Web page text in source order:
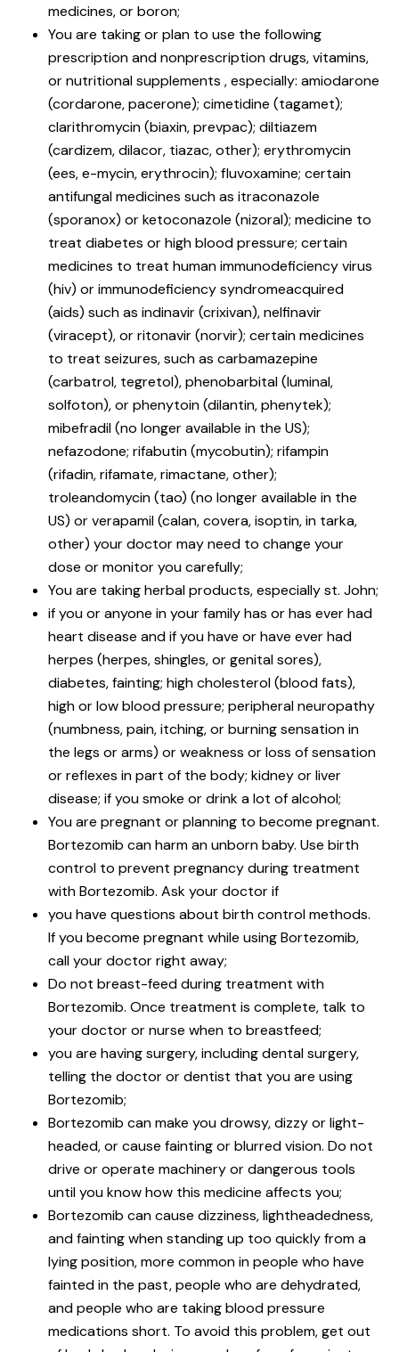
medicines, or boron;
You are taking or plan to use the following
prescription and nonprescription drugs, vitamins,
or nutritional supplements , especially: amiodarone
(cordarone, pacerone); cimetidine (tagamet);
clarithromycin (biaxin, prevpac); diltiazem
(cardizem, dilacor, tiazac, other); erythromycin
(ees, e-mycin, erythrocin); fluvoxamine; certain
antifungal medicines such as itraconazole
(sporanox) or ketoconazole (nizoral); medicine to
treat diabetes or high blood pressure; certain
medicines to treat human immunodeficiency virus
(hiv) or immunodeficiency syndromeacquired
(aids) such as indinavir (crixivan), nelfinavir
(viracept), or ritonavir (norvir); certain medicines
to treat seizures, such as carbamazepine
(carbatrol, tegretol), phenobarbital (luminal,
solfoton), or phenytoin (dilantin, phenytek);
mibefradil (no longer available in the US);
nefazodone; rifabutin (mycobutin); rifampin
(rifadin, rifamate, rimactane, other);
troleandomycin (tao) (no longer available in the
US) or verapamil (calan, covera, isoptin, in tarka,
other) your doctor may need to change your
dose or monitor you carefully;
You are taking herbal products, especially st. John;
if you or anyone in your family has or has ever had
heart disease and if you have or have ever had
herpes (herpes, shingles, or genital sores),
diabetes, fainting; high cholesterol (blood fats),
high or low blood pressure; peripheral neuropathy
(numbness, pain, itching, or burning sensation in
the legs or arms) or weakness or loss of sensation
or reflexes in part of the body; kidney or liver
disease; if you smoke or drink a lot of alcohol;
You are pregnant or planning to become pregnant.
Bortezomib can harm an unborn baby. Use birth
control to prevent pregnancy during treatment
with Bortezomib. Ask your doctor if
you have questions about birth control methods.
If you become pregnant while using Bortezomib,
call your doctor right away;
Do not breast-feed during treatment with
Bortezomib. Once treatment is complete, talk to
your doctor or nurse when to breastfeed;
you are having surgery, including dental surgery,
telling the doctor or dentist that you are using
Bortezomib;
Bortezomib can make you drowsy, dizzy or light-
headed, or cause fainting or blurred vision. Do not
drive or operate machinery or dangerous tools
until you know how this medicine affects you;
Bortezomib can cause dizziness, lightheadedness,
and fainting when standing up too quickly from a
lying position, more common in people who have
fainted in the past, people who are dehydrated,
and people who are taking blood pressure
medications short. To avoid this problem, get out